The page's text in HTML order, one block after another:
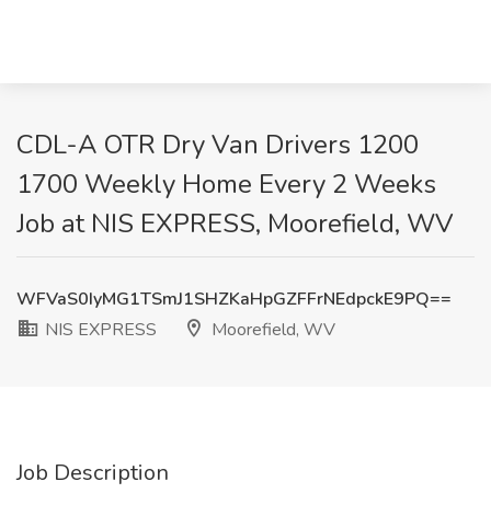
CDL-A OTR Dry Van Drivers 1200
1700 Weekly Home Every 2 Weeks
Job at NIS EXPRESS, Moorefield, WV
WFVaS0IyMG1TSmJ1SHZKaHpGZFFrNEdpckE9PQ==
NIS EXPRESS
Moorefield, WV
Job Description